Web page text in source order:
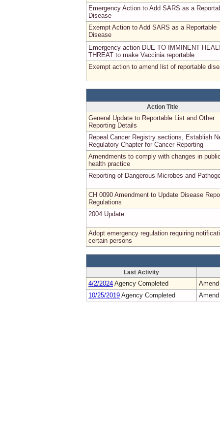
Emergency Action to Add SARS as a
Disease
Exempt Action to Add SARS as a Reportable
Disease
Emergency action DUE TO IMMINENT
THREAT to make Vaccinia reportable
Exempt action to amend list of reportable
Action Title
General Update to Reportable List and Other
Reporting Details
Repeal Cancer Registry sections, Establish
Regulatory Chapter for Cancer Reporting
Amendments to comply with changes in
health practice
Reporting of Dangerous Microbes and
CH 0090 Amendment to Update Disease
Regulations
2004 Update
Adopt emergency regulation requiring
certain persons
Last Activity
4/2/2024 Agency Completed
Amend
10/25/2019 Agency Completed Amend